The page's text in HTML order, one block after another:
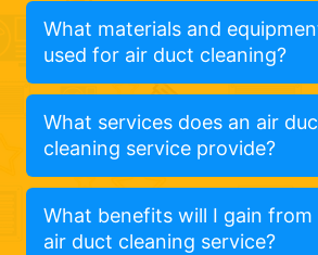
What materials and
used for air duct cleaning?
What services does an air
cleaning service provide?
What benefits will I gain from
air duct cleaning service?